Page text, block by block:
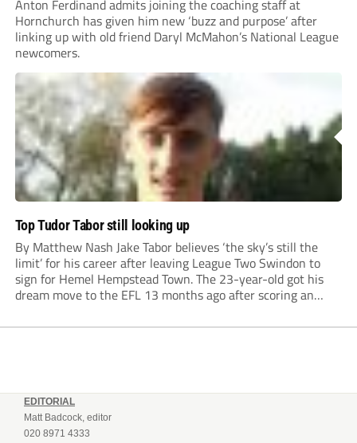
Anton Ferdinand admits joining the coaching staff at
Hornchurch has given him new ‘buzz and purpose’ after
linking up with old friend Daryl McMahon’s National League
newcomers.
Top Tudor Tabor still looking up
By Matthew Nash Jake Tabor believes ‘the sky’s still the
limit’ for his career after leaving League Two Swindon to
sign for Hemel Hempstead Town. The 23-year-old got his
dream move to the EFL 13 months ago after scoring an
EDITORIAL
Matt Badcock, editor
020 8971 4333